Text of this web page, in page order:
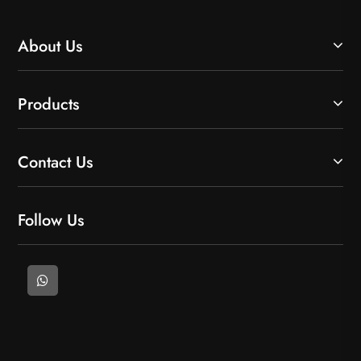
About Us
Products
Contact Us
Follow Us